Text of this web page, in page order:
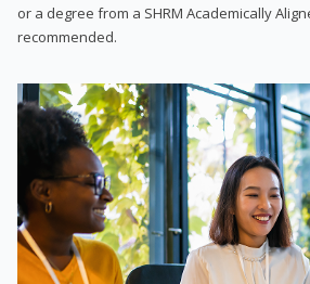
or a degree from a SHRM Academically
recommended.